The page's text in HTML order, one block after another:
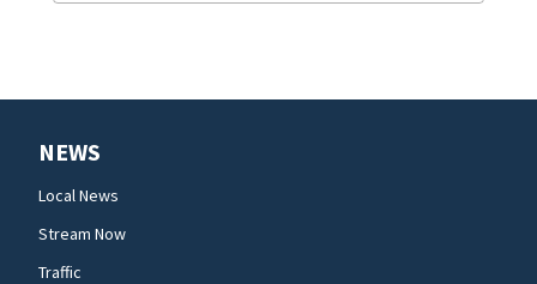
NEWS
Local News
Stream Now
Traffic